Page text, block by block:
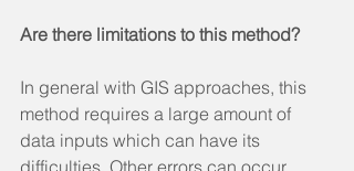
Are there limitations to this method?
In general with GIS approaches, this
method requires a large amount of
data inputs which can have its
difficulties. Other errors can occur